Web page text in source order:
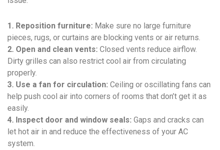
1. Reposition furniture: Make sure no large furniture
pieces, rugs, or curtains are blocking vents or air returns.
2. Open and clean vents: Closed vents reduce airflow.
Dirty grilles can also restrict cool air from circulating
properly.
3. Use a fan for circulation: Ceiling or oscillating fans can
help push cool air into corners of rooms that don’t get it as
easily.
4. Inspect door and window seals: Gaps and cracks can
let hot air in and reduce the effectiveness of your AC
system.